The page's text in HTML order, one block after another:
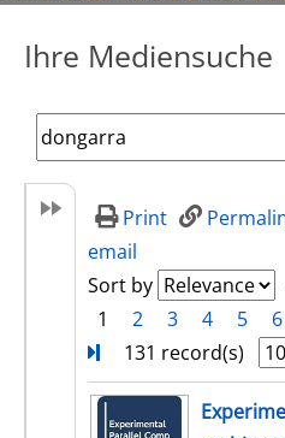
Ihre Mediensuche
Print
email
Sort by
1
2 3 4 5 6
131 record(s)
search result